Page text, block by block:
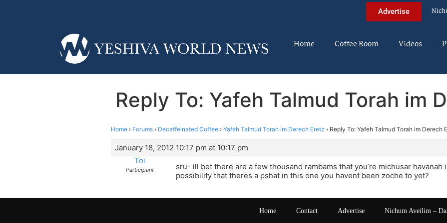
Advertise
Home Coffee Room Videos
Reply To: Yafeh Talmud Torah im
Home › Forums › Decaffeinated Coffee › Yafeh Talmud Torah im Derech Eretz › Reply To: Yafeh Talmud Torah im Derech
January 18, 2012 10:17 pm at 10:17 pm
Toi
Participant
sru- ill bet there are a few thousand rambams that you’re michusar
possibility that theres a pshat in this one you havent been zoche to yet?
Home Contact Advertise Nichum Aveilim –